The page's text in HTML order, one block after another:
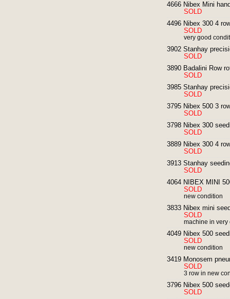
4666 Nibex Mini
SOLD
4496 Nibex 300 4
SOLD
very good
3902 Stanhay
SOLD
3890 Badalini Row
SOLD
3985 Stanhay
SOLD
3795 Nibex 500 3
SOLD
3798 Nibex 300
SOLD
3889 Nibex 300 4
SOLD
3913 Stanhay
SOLD
4064 NIBEX MINI
SOLD
new condition
3833 Nibex mini
SOLD
machine in
4049 Nibex 500
SOLD
new condition
3419 Monosem
SOLD
3 row in new
3796 Nibex 500
SOLD